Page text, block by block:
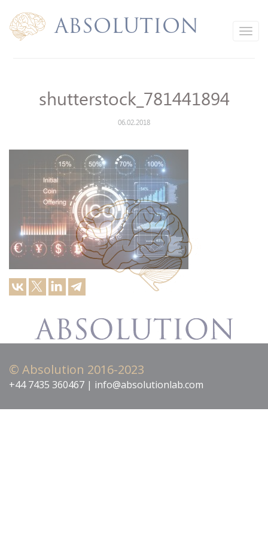
Toggle
navigation
Absolution
shutterstock_781441894
06.02.2018
© Absolution 2016-2023
+44 7435 360467 | info@absolutionlab.com